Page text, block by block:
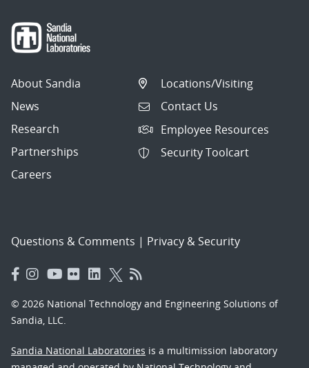
About Sandia
News
Research
Partnerships
Careers
Locations/Visiting
Contact Us
Employee Resources
Security Toolcart
Questions & Comments | Privacy & Security
© 2026 National Technology and Engineering Solutions of
Sandia, LLC.
Sandia National Laboratories is a multimission laboratory